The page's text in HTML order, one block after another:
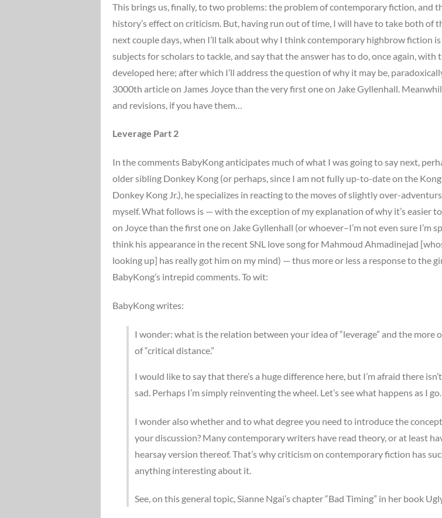
This brings us, finally, to two problems: the problem of contemporary fiction, and
history’s effect on criticism. But, having run out of time, I will have to take both of
next couple days, when I’ll talk about why I think contemporary highbrow fiction
subjects for scholars to tackle, and say that the answer has to do, once again, with
developed here; after which I’ll address the question of why it may be,
3000th article on James Joyce than the very first one on Jake Gyllenhall.
and revisions, if you have them…
Leverage Part 2
In the comments BabyKong anticipates much of what I was going to say next,
older sibling Donkey Kong (or perhaps, since I am not fully up-to-date on the
Donkey Kong Jr.), he specializes in reacting to the moves of slightly over-
myself. What follows is — with the exception of my explanation of why it’s easier
on Joyce than the first one on Jake Gyllenhall (or whoever–I’m not even sure I’m
think his appearance in the recent SNL love song for Mahmoud Ahmadinejad
looking up] has really got him on my mind) — thus more or less a response to the
BabyKong’s intrepid comments. To wit:
BabyKong writes:
I wonder: what is the relation between your idea of “leverage” and the more
of “critical distance.”
I would like to say that there’s a huge difference here, but I’m afraid there
sad. Perhaps I’m simply reinventing the wheel. Let’s see what happens as I go.
I wonder also whether and to what degree you need to introduce the
your discussion? Many contemporary writers have read theory, or at least
hearsay version thereof. That’s why criticism on contemporary fiction has
anything interesting about it.
See, on this general topic, Sianne Ngai’s chapter “Bad Timing” in her book